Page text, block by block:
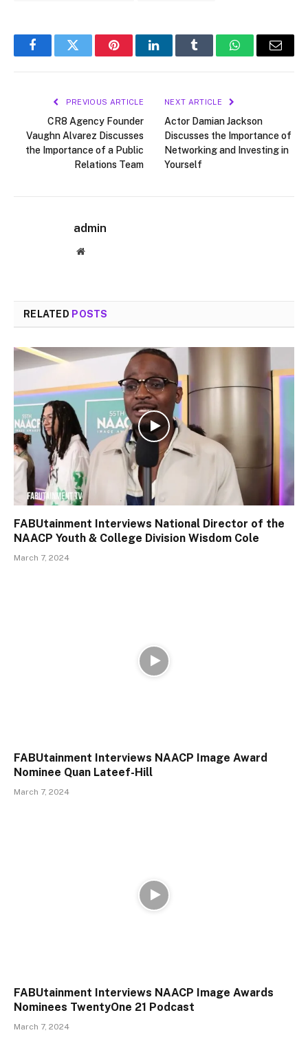
FacebookTwitter PinterestLinkedInTumblr WhatsAppEmail
PREVIOUS ARTICLE
CR8 Agency Founder
Vaughn Alvarez Discusses
the Importance of a Public
Relations Team
NEXT ARTICLE
Actor Damian Jackson
Discusses the Importance of
Networking and Investing in
Yourself
admin
Website
RELATED POSTS
FABUtainment Interviews National Director of the
NAACP Youth & College Division Wisdom Cole
March 7, 2024
FABUtainment Interviews NAACP Image Award
Nominee Quan Lateef-Hill
March 7, 2024
FABUtainment Interviews NAACP Image Awards
Nominees TwentyOne 21 Podcast
March 7, 2024